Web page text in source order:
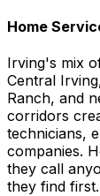
Home
Irving's mix
Central
Ranch, and
corridors
technicians,
companies.
they call
they find first.